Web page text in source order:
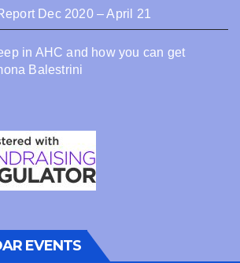
Dec 2020 – April 21
in AHC and how you can get
Balestrini
EVENTS